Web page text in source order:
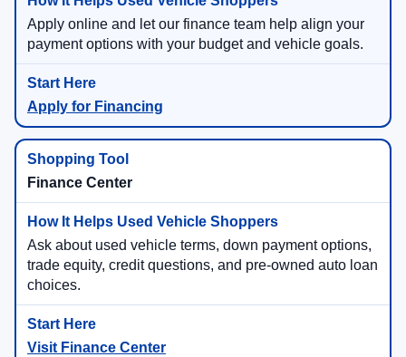
Apply online and let our finance team help align your
payment options with your budget and vehicle goals.
Apply for Financing
Finance Center
Ask about used vehicle terms, down payment options,
trade equity, credit questions, and pre-owned auto loan
choices.
Visit Finance Center